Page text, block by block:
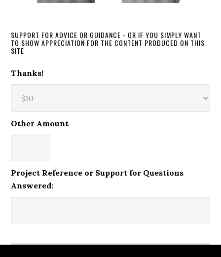
SUPPORT FOR ADVICE OR GUIDANCE - OR IF YOU SIMPLY WANT
TO SHOW APPRECIATION FOR THE CONTENT PRODUCED ON THIS
SITE
Thanks!
Other Amount
Project Reference or Support for Questions
Answered: